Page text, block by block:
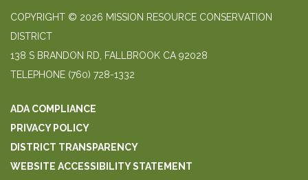
COPYRIGHT © 2026 MISSION RESOURCE CONSERVATION
DISTRICT
138 S BRANDON RD, FALLBROOK CA 92028
TELEPHONE (760) 728-1332
ADA COMPLIANCE
PRIVACY POLICY
DISTRICT TRANSPARENCY
WEBSITE ACCESSIBILITY STATEMENT